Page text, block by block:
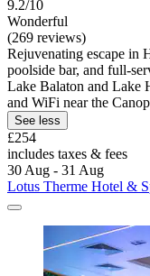
9.2/10
Wonderful
(269 reviews)
Rejuvenating escape in
poolside bar, and full-
Lake Balaton and Lake
and WiFi near the
See less
£254
includes taxes & fees
30 Aug - 31 Aug
Lotus Therme Hotel &